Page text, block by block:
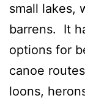
small lakes,
barrens. It
options for
canoe
loons,